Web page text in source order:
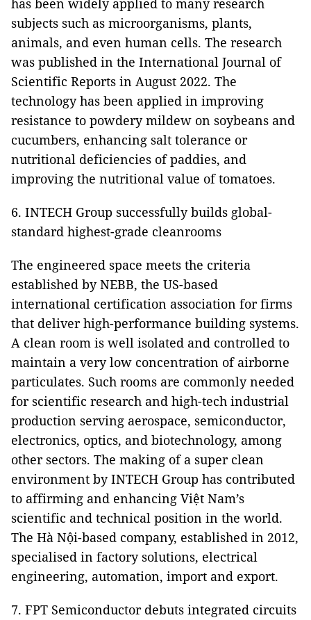
has been widely applied to many research
subjects such as microorganisms, plants,
animals, and even human cells. The research
was published in the International Journal of
Scientific Reports in August 2022. The
technology has been applied in improving
resistance to powdery mildew on soybeans and
cucumbers, enhancing salt tolerance or
nutritional deficiencies of paddies, and
improving the nutritional value of tomatoes.
6. INTECH Group successfully builds global-
standard highest-grade cleanrooms
The engineered space meets the criteria
established by NEBB, the US-based
international certification association for firms
that deliver high-performance building systems.
A clean room is well isolated and controlled to
maintain a very low concentration of airborne
particulates. Such rooms are commonly needed
for scientific research and high-tech industrial
production serving aerospace, semiconductor,
electronics, optics, and biotechnology, among
other sectors. The making of a super clean
environment by INTECH Group has contributed
to affirming and enhancing Việt Nam’s
scientific and technical position in the world.
The Hà Nội-based company, established in 2012,
specialised in factory solutions, electrical
engineering, automation, import and export.
7. FPT Semiconductor debuts integrated circuits